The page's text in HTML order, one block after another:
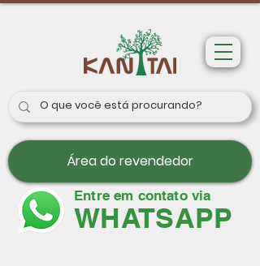
Área do revendedor
Entre em contato via
WHATSAPP